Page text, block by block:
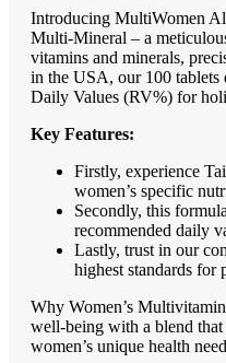
Introducing MultiWomen
Multi-Mineral – a
vitamins and minerals,
in the USA, our 100 tablets
Daily Values (RV%) for
Key Features:
Firstly, experience
women’s specific
Secondly, this
recommended daily
Lastly, trust in our
highest standards for
Why Women’s
well-being with a blend that
women’s unique health